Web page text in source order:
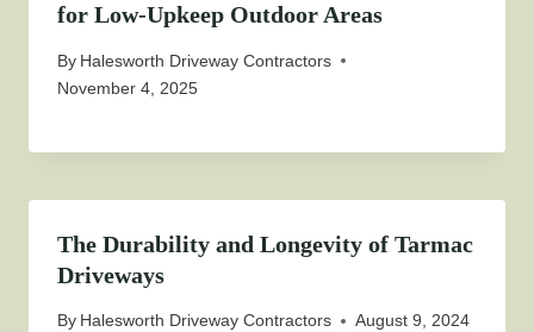
for Low-Upkeep Outdoor Areas
By Halesworth Driveway Contractors
November 4, 2025
The Durability and Longevity of Tarmac
Driveways
By Halesworth Driveway Contractors August 9, 2024